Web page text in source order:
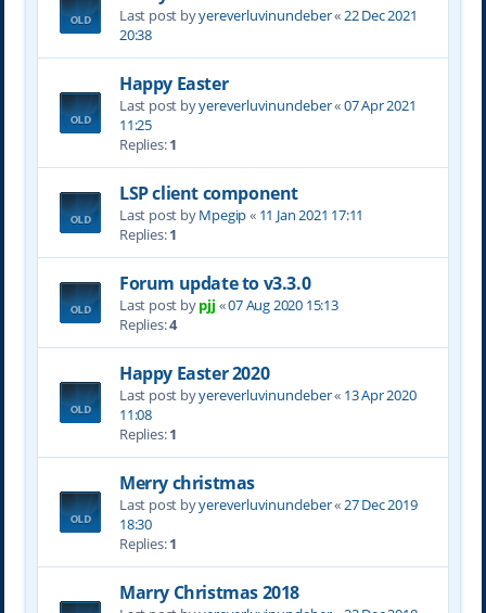
Last post byyereverluvinuncleber«22 Dec 2021
20:38
Happy Easter
Last post byyereverluvinuncleber«07 Apr 2021
11:25
Replies:1
LSP client component
Last post byMpegip« 11 Jan 2021 17:11
Replies:1
Forum update to v3.3.0
Last post bypjj «07 Aug 2020 15:13
Replies:4
Happy Easter 2020
Last post byyereverluvinuncleber« 13 Apr 2020
11:08
Replies:1
Merry christmas
Last post byyereverluvinuncleber«27 Dec 2019
18:30
Replies:1
Marry Christmas 2018